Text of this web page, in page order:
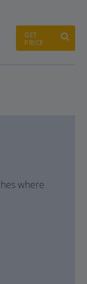
GET
PRICE
where